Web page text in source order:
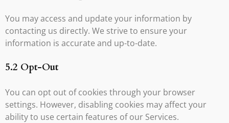
You may access and update your information by
contacting us directly. We strive to ensure your
information is accurate and up-to-date.
5.2 Opt-Out
You can opt out of cookies through your browser
settings. However, disabling cookies may affect your
ability to use certain features of our Services.